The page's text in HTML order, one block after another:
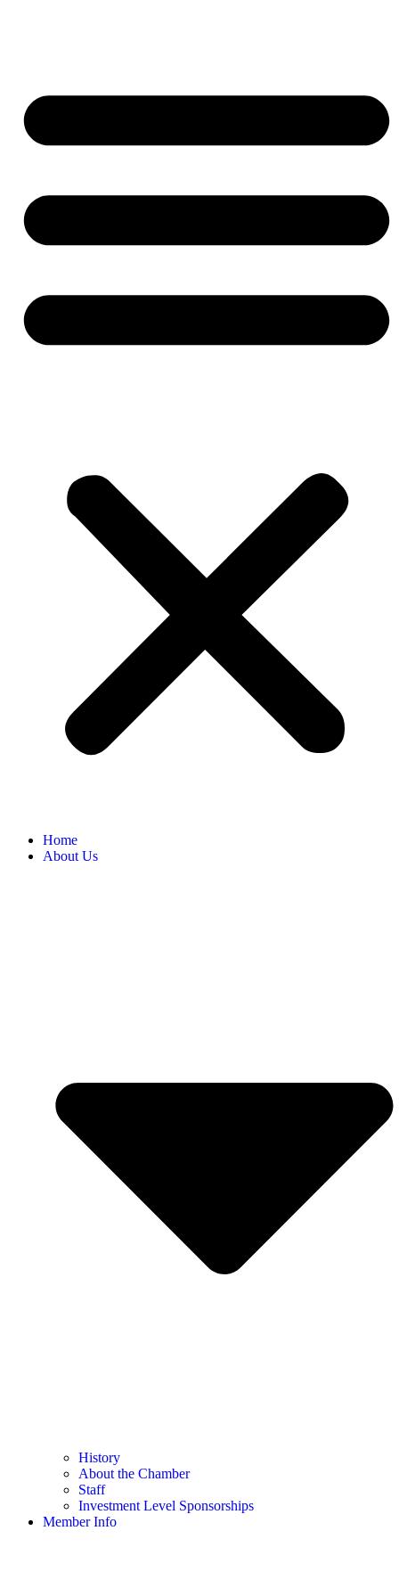
Home
About Us
History
About the Chamber
Staff
Investment Level Sponsorships
Member Info